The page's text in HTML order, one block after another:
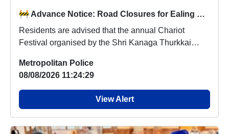
🚧 Advance Notice: Road Closures for Ealing Chariot Festival – Sunday 9 August 🚧
Residents are advised that the annual Chariot
Festival organised by the Shri Kanaga Thurkkai
Metropolitan Police
08/08/2026 11:24:29
View Alert